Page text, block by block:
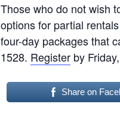
Those who do not wish
options for partial
four-day packages that
1528. Register by
Share on